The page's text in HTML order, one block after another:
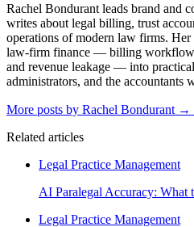
Rachel Bondurant leads brand and
writes about legal billing, trust
operations of modern law firms.
law-firm finance — billing
and revenue leakage — into
administrators, and the accountants
More posts by Rachel Bondurant →
Related articles
Legal Practice Management
AI Paralegal Accuracy:
Legal Practice Management